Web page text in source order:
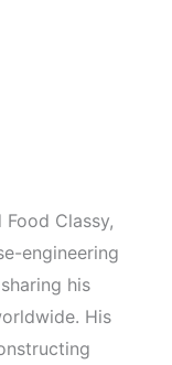
Classy,
engineering
his
His